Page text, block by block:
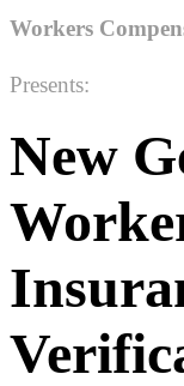
Workers
Presents:
New